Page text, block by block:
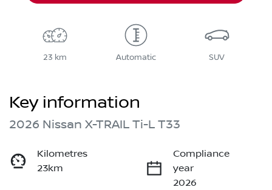
23 km Automatic SUV
Key information
2026 Nissan X-TRAIL Ti-L T33
Kilometres
23km
Compliance
year
2026